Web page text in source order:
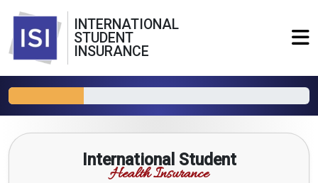
INTERNATIONAL
STUDENT
INSURANCE
International Student
Health Insurance